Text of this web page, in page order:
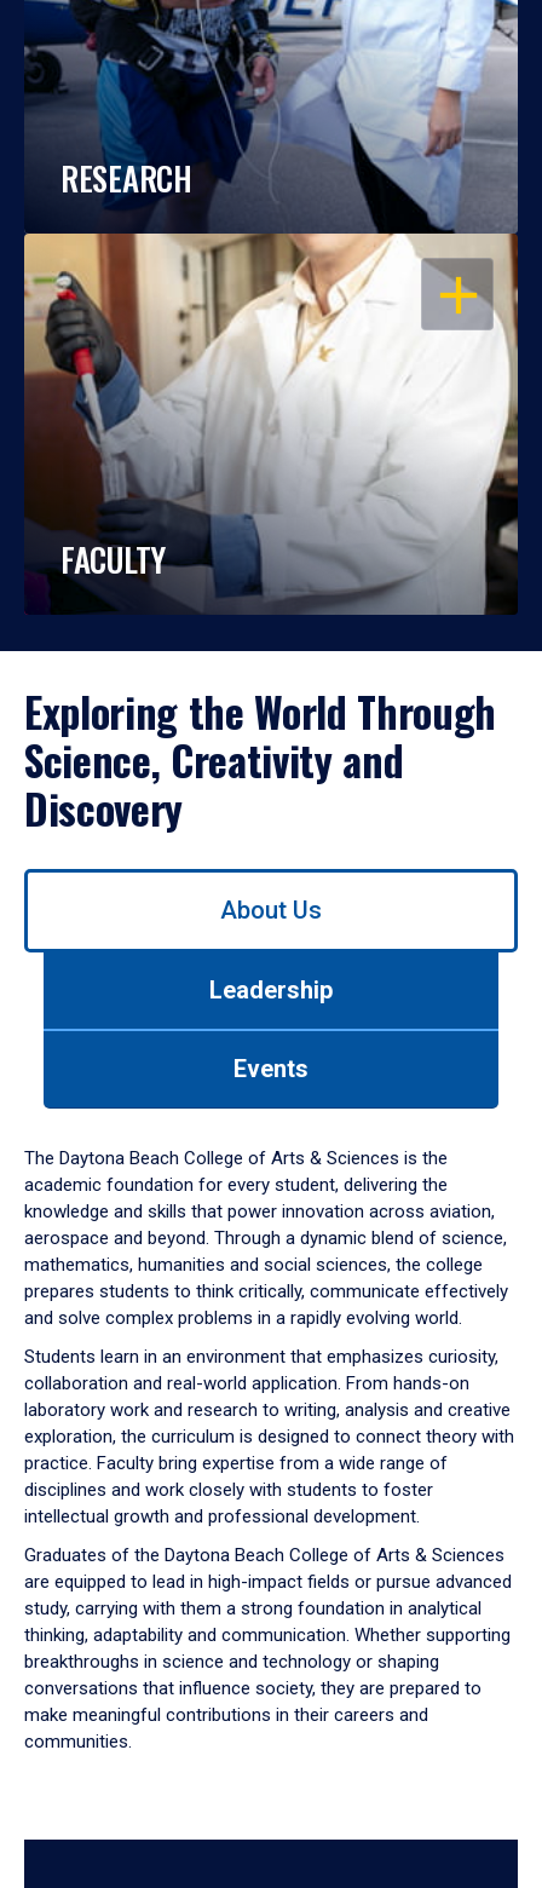
RESEARCH
OPEN
FACULTY
Exploring the World Through
Science, Creativity and
Discovery
Use
down
arrow
to
About Us
Leadership
Events
The Daytona Beach College of Arts & Sciences is the
academic foundation for every student, delivering the
knowledge and skills that power innovation across aviation,
aerospace and beyond. Through a dynamic blend of science,
mathematics, humanities and social sciences, the college
prepares students to think critically, communicate effectively
and solve complex problems in a rapidly evolving world.
Students learn in an environment that emphasizes curiosity,
collaboration and real-world application. From hands-on
laboratory work and research to writing, analysis and creative
exploration, the curriculum is designed to connect theory with
practice. Faculty bring expertise from a wide range of
disciplines and work closely with students to foster
intellectual growth and professional development.
Graduates of the Daytona Beach College of Arts & Sciences
are equipped to lead in high-impact fields or pursue advanced
study, carrying with them a strong foundation in analytical
thinking, adaptability and communication. Whether supporting
breakthroughs in science and technology or shaping
conversations that influence society, they are prepared to
make meaningful contributions in their careers and
communities.